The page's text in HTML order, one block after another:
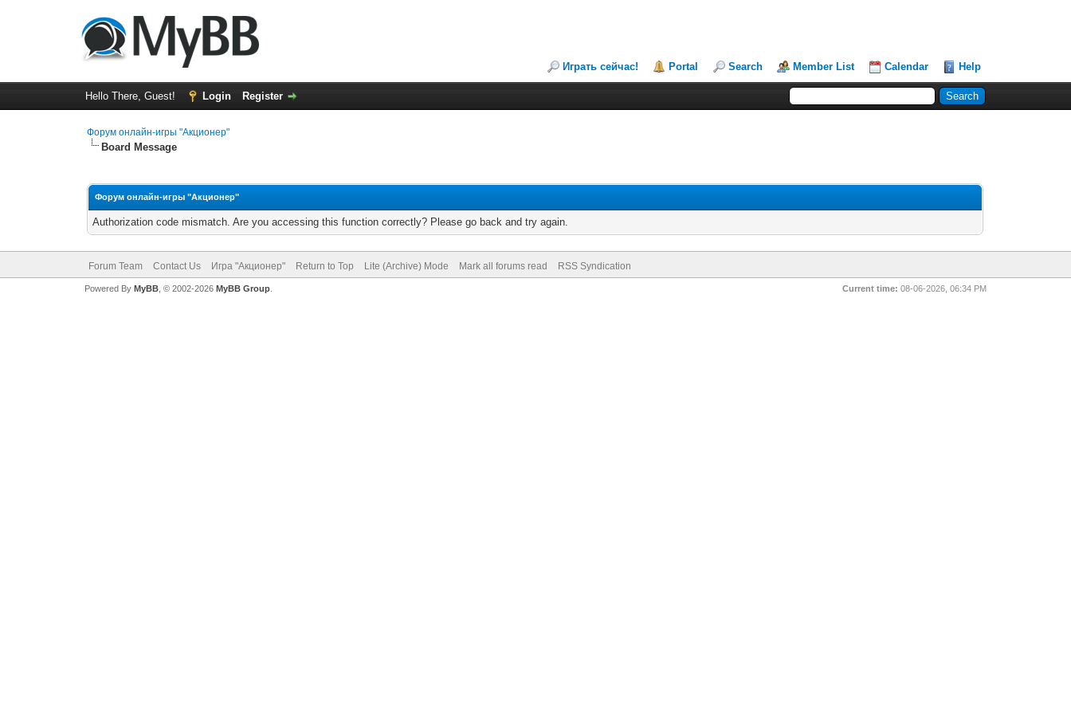
Играть сейчас! Portal Search Member List Calendar Help
Hello There, Guest! Login Register
Форум онлайн-игры "Акционер"
Board Message
Форум онлайн-игры "Акционер"
Authorization code mismatch. Are you accessing this function correctly? Please go back and try again.
Forum Team Contact Us Игра "Акционер" Return to Top Lite (Archive) Mode Mark all forums read RSS Syndication
Current time: 08-06-2026, 06:34 PM
Powered By MyBB, © 2002-2026 MyBB Group.